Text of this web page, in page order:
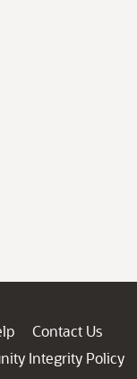
Contact Us
Integrity Policy